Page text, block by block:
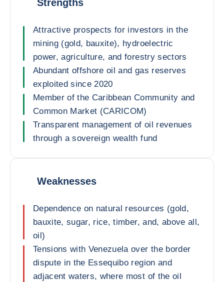
Strengths
Attractive prospects for investors in the
mining (gold, bauxite), hydroelectric
power, agriculture, and forestry sectors
Abundant offshore oil and gas reserves
exploited since 2020
Member of the Caribbean Community and
Common Market (CARICOM)
Transparent management of oil revenues
through a sovereign wealth fund
Weaknesses
Dependence on natural resources (gold,
bauxite, sugar, rice, timber, and, above all,
oil)
Tensions with Venezuela over the border
dispute in the Essequibo region and
adjacent waters, where most of the oil